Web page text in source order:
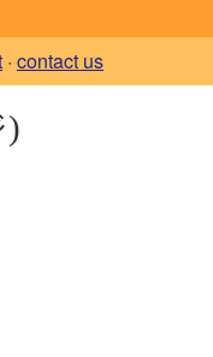
· contact us
)